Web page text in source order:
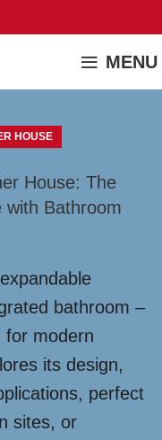
MENU
HOUSE
House: The
with Bathroom
bathroom –
for modern
its design,
perfect
sites, or